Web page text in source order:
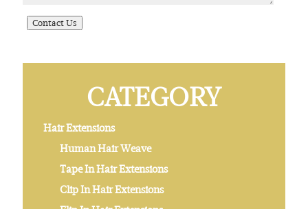
CATEGORY
Hair Extensions
Human Hair Weave
Tape In Hair Extensions
Clip In Hair Extensions